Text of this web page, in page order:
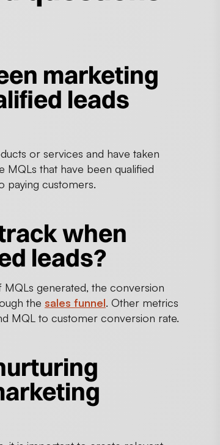
marketing
leads
or services and have taken
MQLs that have been qualified
paying customers.
when
leads?
generated, the conversion
the sales funnel. Other metrics
MQL to customer conversion rate.